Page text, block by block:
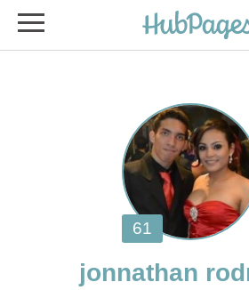
jonnathan